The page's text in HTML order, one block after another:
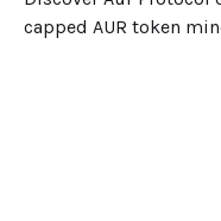
capped AUR token mined on-